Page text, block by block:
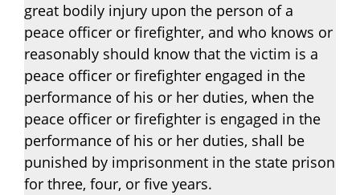
great bodily injury upon the person of a
peace officer or firefighter, and who knows or
reasonably should know that the victim is a
peace officer or firefighter engaged in the
performance of his or her duties, when the
peace officer or firefighter is engaged in the
performance of his or her duties, shall be
punished by imprisonment in the state prison
for three, four, or five years.